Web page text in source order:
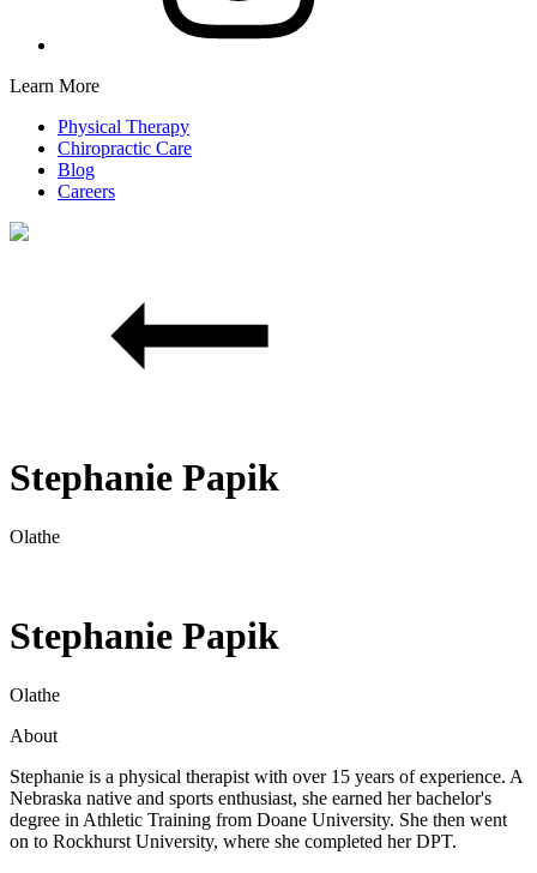
Learn More
Physical Therapy
Chiropractic Care
Blog
Careers
Stephanie Papik
Olathe
Stephanie Papik
Olathe
About
Stephanie is a physical therapist with over 15 years of experience. A
Nebraska native and sports enthusiast, she earned her bachelor's
degree in Athletic Training from Doane University. She then went
on to Rockhurst University, where she completed her DPT.